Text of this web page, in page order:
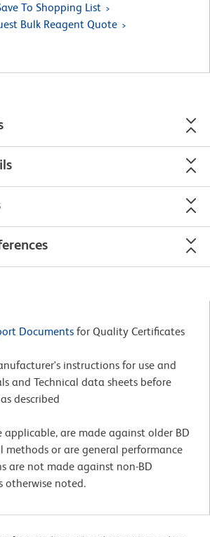
To Shopping List
Bulk Reagent Quote
Documents for Quality Certificates
instructions for use and
and Technical data sheets before
described
applicable, are made against older BD
methods or are general performance
are not made against non-BD
otherwise noted.